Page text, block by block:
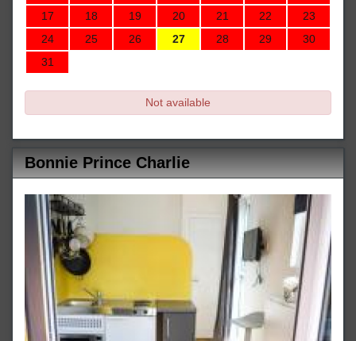
17
18 19 20 21 22
23
24
25 26 27 28 29
30
31
Not available
Bonnie Prince Charlie